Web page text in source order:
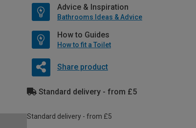
Advice & Inspiration
Bathrooms Ideas & Advice
How to Guides
How to fit a Toilet
Share product
Standard delivery - from £5
Standard delivery - from £5